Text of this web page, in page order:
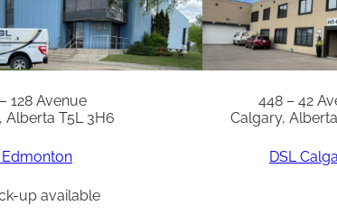
128 Avenue
Alberta T5L 3H6
Edmonton
up available
448 – 42
Calgary, Alberta
DSL